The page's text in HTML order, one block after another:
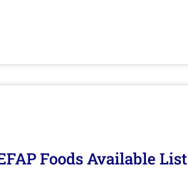
Foods Available List